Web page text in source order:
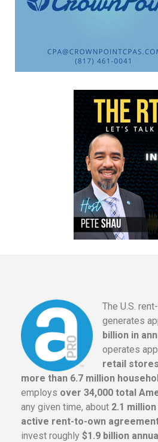
The U.S.
generates
billion in
operates
retail
more than 6.7 million
employs over 34,000 total
any given time, about 2.1
active rent-to-own
invest roughly $1.9 billion